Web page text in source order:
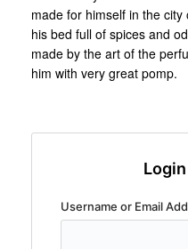
made for himself in the
his bed full of spices and
made by the art of the
him with very great pomp.
Username or Email